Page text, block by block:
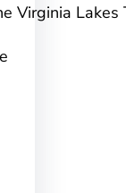
Virginia Lakes